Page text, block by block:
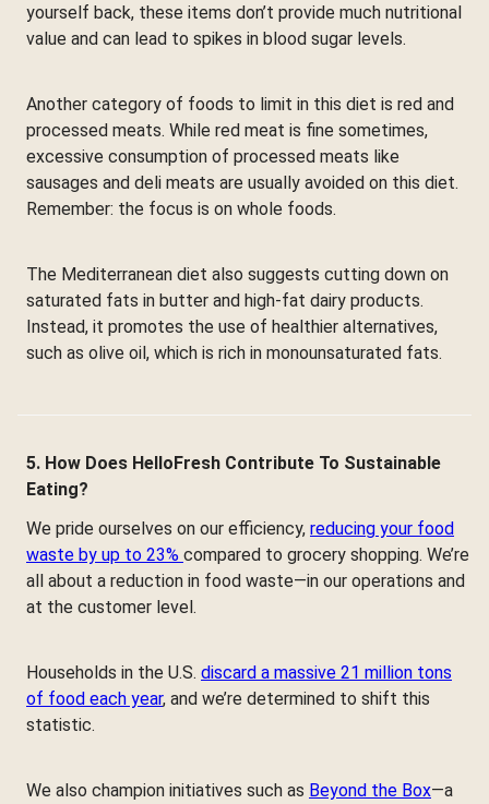
yourself back, these items don’t provide much nutritional
value and can lead to spikes in blood sugar levels.
Another category of foods to limit in this diet is red and
processed meats. While red meat is fine sometimes,
excessive consumption of processed meats like
sausages and deli meats are usually avoided on this diet.
Remember: the focus is on whole foods.
The Mediterranean diet also suggests cutting down on
saturated fats in butter and high-fat dairy products.
Instead, it promotes the use of healthier alternatives,
such as olive oil, which is rich in monounsaturated fats.
5. How Does HelloFresh Contribute To Sustainable
Eating?
We pride ourselves on our efficiency, reducing your food
waste by up to 23% compared to grocery shopping. We’re
all about a reduction in food waste—in our operations and
at the customer level.
Households in the U.S. discard a massive 21 million tons
of food each year, and we’re determined to shift this
statistic.
We also champion initiatives such as Beyond the Box—a